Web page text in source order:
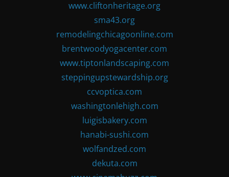
www.cliftonheritage.org
sma43.org
remodelingchicagoonline.com
brentwoodyogacenter.com
www.tiptonlandscaping.com
steppingupstewardship.org
ccvoptica.com
washingtonlehigh.com
luigisbakery.com
hanabi-sushi.com
wolfandzed.com
dekuta.com